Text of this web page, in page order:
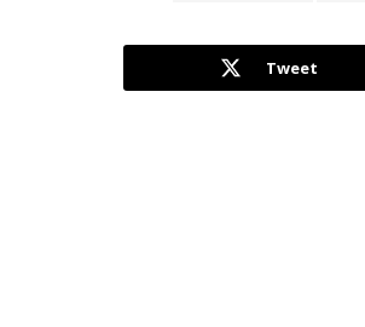
Tweet